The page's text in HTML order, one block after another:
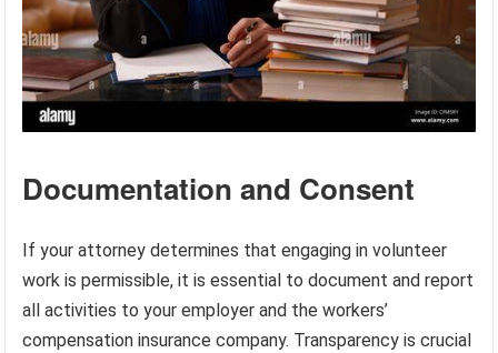
Documentation and Consent
If your attorney determines that engaging in volunteer
work is permissible, it is essential to document and report
all activities to your employer and the workers’
compensation insurance company. Transparency is crucial